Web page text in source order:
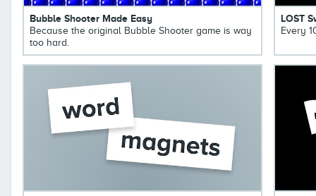
Bubble Shooter Made Easy
Because the original Bubble Shooter game is way
too hard.
LOST
Every